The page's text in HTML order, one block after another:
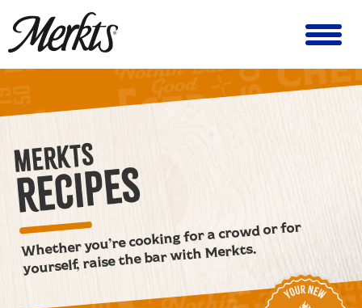
MERKTS
RECIPES
Whether you’re cooking for a crowd or for
yourself, raise the bar with Merkts.